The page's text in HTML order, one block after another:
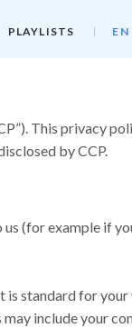
PLAYLISTS EN
This privacy
by CCP.
(for example if
is standard for your
include your